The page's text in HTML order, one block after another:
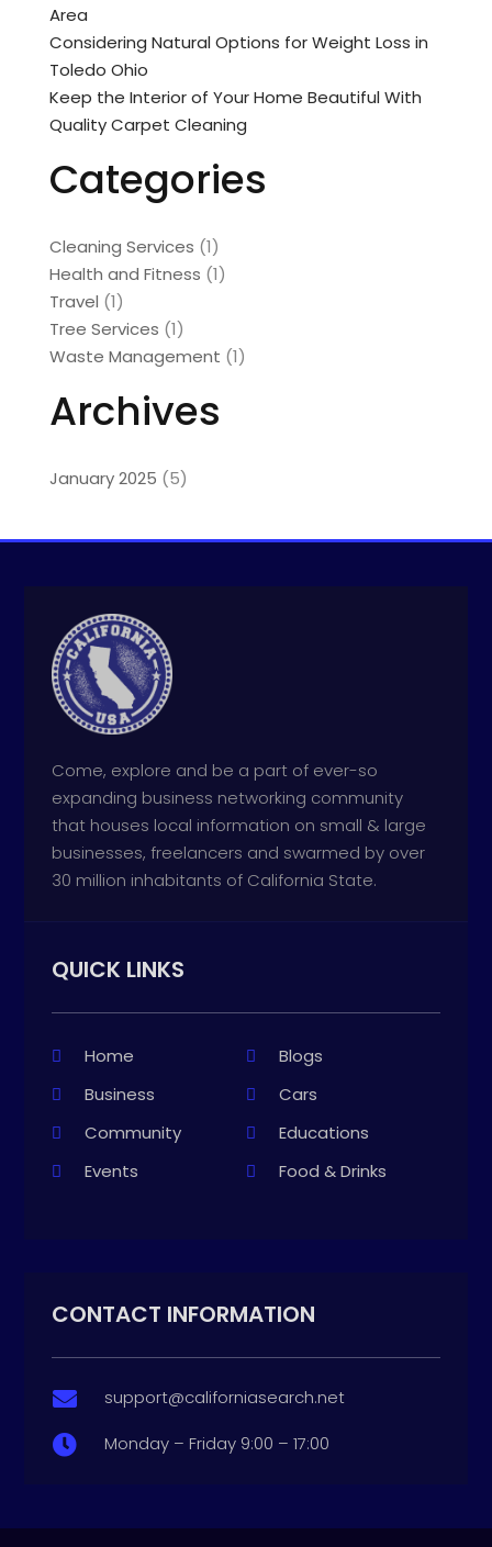
Area
Considering Natural Options for Weight Loss in
Toledo Ohio
Keep the Interior of Your Home Beautiful With
Quality Carpet Cleaning
Categories
Cleaning Services (1)
Health and Fitness (1)
Travel (1)
Tree Services (1)
Waste Management (1)
Archives
January 2025 (5)
Come, explore and be a part of ever-so
expanding business networking community
that houses local information on small & large
businesses, freelancers and swarmed by over
30 million inhabitants of California State.
QUICK LINKS
Home
Blogs
Business
Cars
Community
Educations
Events
Food & Drinks
CONTACT INFORMATION
 support@californiasearch.net
 Monday – Friday 9:00 – 17:00